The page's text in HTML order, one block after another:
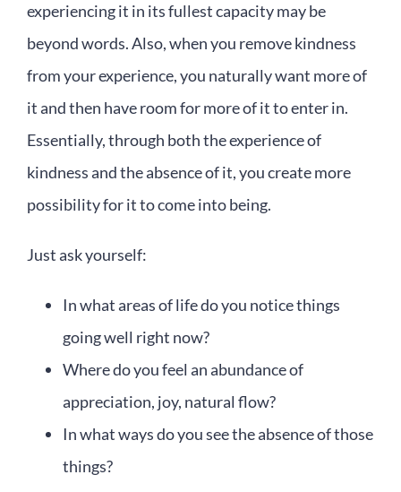
experiencing it in its fullest capacity may be
beyond words. Also, when you remove kindness
from your experience, you naturally want more of
it and then have room for more of it to enter in.
Essentially, through both the experience of
kindness and the absence of it, you create more
possibility for it to come into being.
Just ask yourself:
In what areas of life do you notice things
going well right now?
Where do you feel an abundance of
appreciation, joy, natural flow?
In what ways do you see the absence of those
things?